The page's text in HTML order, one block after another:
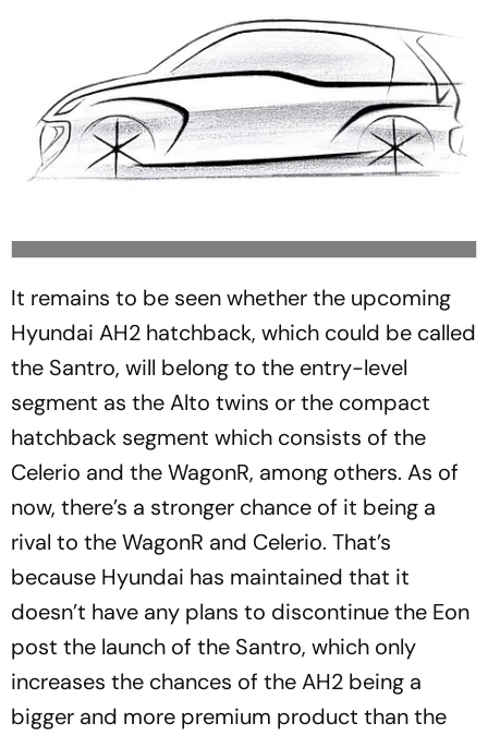
It remains to be seen whether the upcoming
Hyundai AH2 hatchback, which could be called
the Santro, will belong to the entry-level
segment as the Alto twins or the compact
hatchback segment which consists of the
Celerio and the WagonR, among others. As of
now, there’s a stronger chance of it being a
rival to the WagonR and Celerio. That’s
because Hyundai has maintained that it
doesn’t have any plans to discontinue the Eon
post the launch of the Santro, which only
increases the chances of the AH2 being a
bigger and more premium product than the